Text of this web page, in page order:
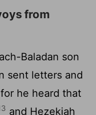
from
Baladan son
sent letters and
he heard that
and Hezekiah